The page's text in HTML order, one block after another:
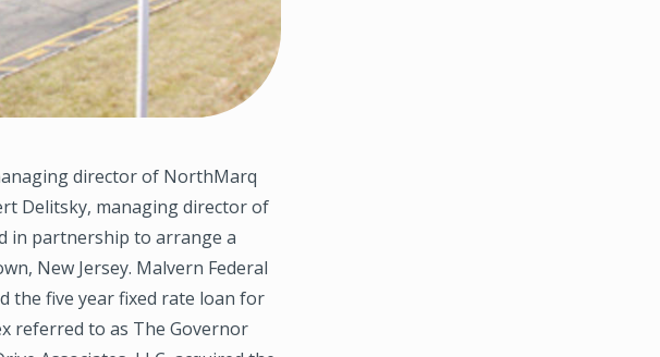
director of NorthMarq
Delitsky, managing director of
in partnership to arrange a
New Jersey. Malvern Federal
the five year fixed rate loan for
referred to as The Governor